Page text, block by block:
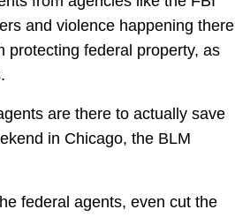
and violence happening there
protecting federal property, as
are there to actually save
in Chicago, the BLM
federal agents, even cut the